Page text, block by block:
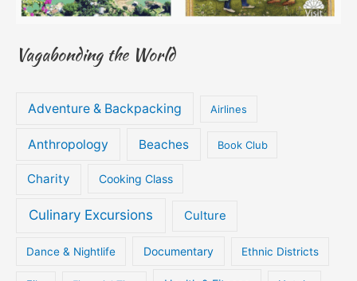
Vagabonding the World
Adventure & Backpacking Airlines
Anthropology Beaches Book Club
Charity Cooking Class
Culinary Excursions Culture
Dance & Nightlife Documentary Ethnic Districts